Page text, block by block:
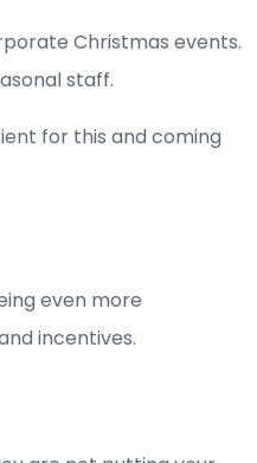
Christmas events.
staff.
for this and coming
even more
incentives.